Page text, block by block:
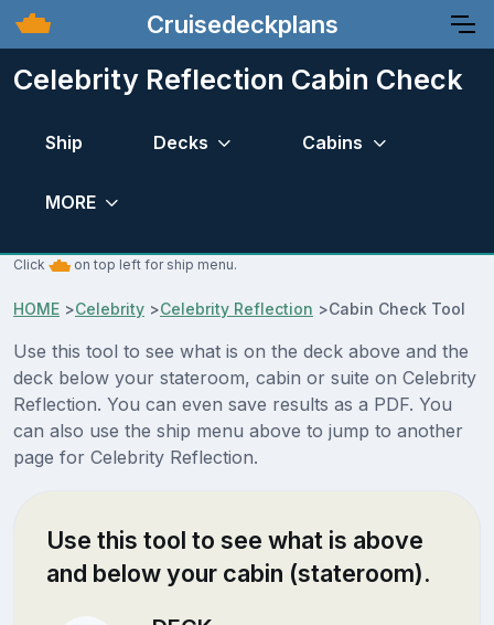
Cruisedeckplans
Celebrity Reflection Cabin Check
Ship Decks Cabins
MORE
Click on top left for ship menu.
HOME >Celebrity >Celebrity Reflection >Cabin Check Tool
Use this tool to see what is on the deck above and the
deck below your stateroom, cabin or suite on Celebrity
Reflection. You can even save results as a PDF. You
can also use the ship menu above to jump to another
page for Celebrity Reflection.
Use this tool to see what is above
and below your cabin (stateroom).